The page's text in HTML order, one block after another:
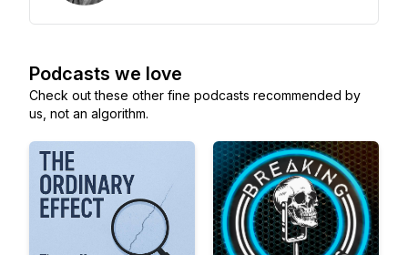
Podcasts we love
Check out these other fine podcasts recommended by
us, not an algorithm.